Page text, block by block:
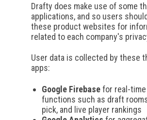
Drafty does make use of some
applications, and so users
these product websites for
related to each company's
User data is collected by these
apps:
Google Firebasefor real-time
functions such as draft
pick, and live player rankings